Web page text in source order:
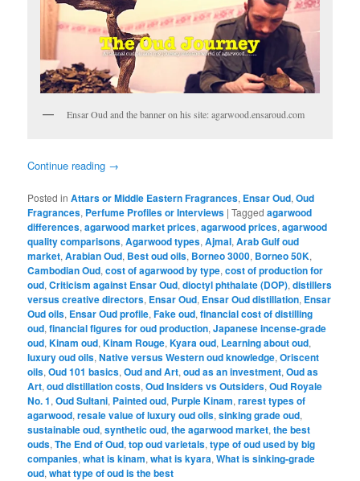
Ensar Oud and the banner on his site: agarwood.ensaroud.com
Continue reading →
Posted in Attars or Middle Eastern Fragrances, Ensar Oud,Oud
Fragrances, Perfume Profiles or Interviews |Tagged agarwood
differences,agarwood market prices,agarwood prices,agarwood
quality comparisons,Agarwood types,Ajmal,Arab Gulf oud
market,Arabian Oud, Best oud oils, Borneo 3000, Borneo 50K,
Cambodian Oud,cost of agarwood by type,cost of production for
oud,Criticism against Ensar Oud,dioctyl phthalate (DOP),distillers
versus creative directors, Ensar Oud, Ensar Oud distillation, Ensar
Oud oils, Ensar Oud profile,Fake oud,financial cost of distilling
oud,financial figures for oud production,Japanese incense-grade
oud,Kinam oud,Kinam Rouge,Kyara oud, Learning about oud,
luxury oud oils,Native versus Western oud knowledge,Oriscent
oils,Oud 101 basics,Oud and Art,oud as an investment,Oud as
Art,oud distillation costs,Oud Insiders vs Outsiders,Oud Royale
No. 1,Oud Sultani, Painted oud, Purple Kinam,rarest types of
agarwood,resale value of luxury oud oils,sinking grade oud,
sustainable oud,synthetic oud,the agarwood market,the best
ouds,The End of Oud,top oud varietals,type of oud used by big
companies,what is kinam,what is kyara,What is sinking-grade
oud,what type of oud is the best